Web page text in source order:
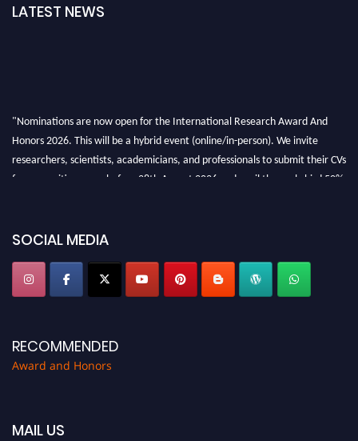
LATEST NEWS
"Nominations are now open for the International Research Award And
Honors 2026. This will be a hybrid event (online/in-person). We invite
researchers, scientists, academicians, and professionals to submit their CVs
for recognition on or before 28th August 2026 and avail the early bird 50%
SOCIAL MEDIA
RECOMMENDED
Award and Honors
MAIL US